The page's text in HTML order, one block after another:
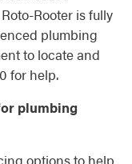
Rooter is fully
plumbing
to locate and
for help.
plumbing